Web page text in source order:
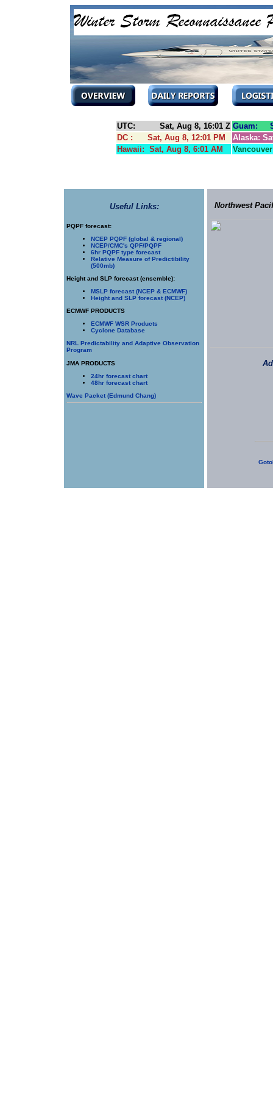
UTC: Sat, Aug 8, 16:01 Z Guam:
DC : Sat, Aug 8, 12:01 PM
Alaska:
Hawaii: Sat, Aug 8, 6:01 AM
Useful Links:
PQPF forecast:
NCEP PQPF (global & regional)
NCEP/CMC's QPF/PQPF
6hr PQPF type forecast
Relative Measure of Predictibility
(500mb)
Height and SLP forecast (ensemble):
MSLP forecast (NCEP & ECMWF)
Height and SLP forecast (NCEP)
ECMWF PRODUCTS
ECMWF WSR Products
Cyclone Database
NRL Predictability and Adaptive Observation
Program
JMA PRODUCTS
24hr forecast chart
48hr forecast chart
Wave Packet (Edmund Chang)
Northwest